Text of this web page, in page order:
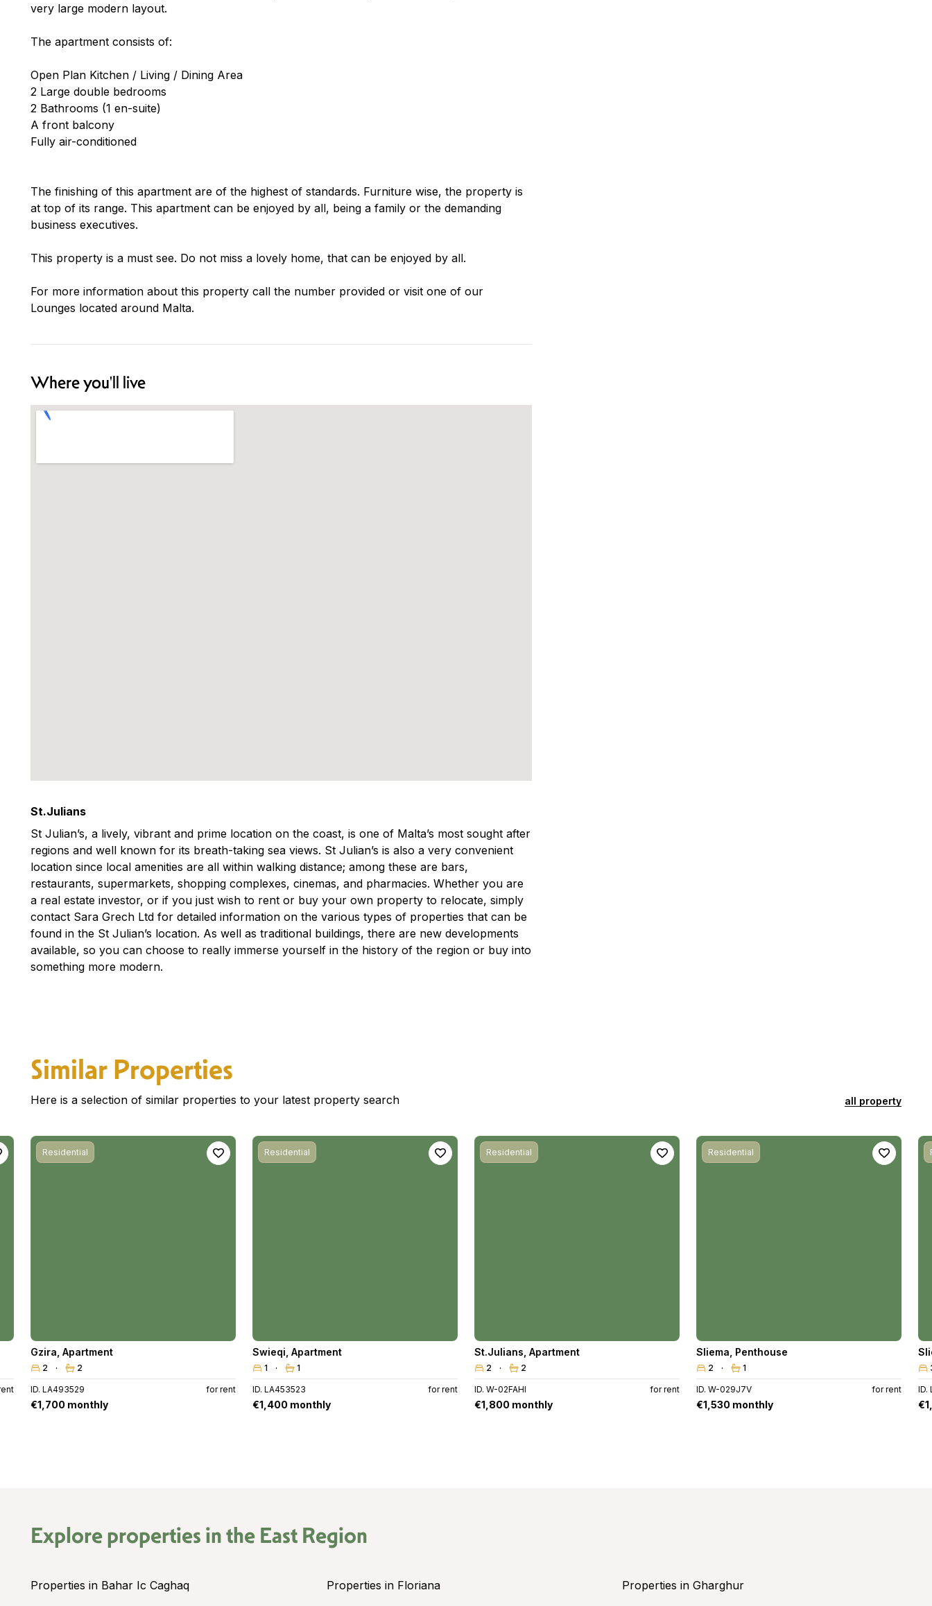
very large modern layout.
The apartment consists of:
Open Plan Kitchen / Living / Dining Area
2 Large double bedrooms
2 Bathrooms (1 en-suite)
A front balcony
Fully air-conditioned
The finishing of this apartment are of the highest of standards. Furniture wise, the property is
at top of its range. This apartment can be enjoyed by all, being a family or the demanding
business executives.
This property is a must see. Do not miss a lovely home, that can be enjoyed by all.
For more information about this property call the number provided or visit one of our
Lounges located around Malta.
Where you'll live
St.Julians
St Julian’s, a lively, vibrant and prime location on the coast, is one of Malta’s most sought after
regions and well known for its breath-taking sea views. St Julian’s is also a very convenient
location since local amenities are all within walking distance; among these are bars,
restaurants, supermarkets, shopping complexes, cinemas, and pharmacies. Whether you are
a real estate investor, or if you just wish to rent or buy your own property to relocate, simply
contact Sara Grech Ltd for detailed information on the various types of properties that can be
found in the St Julian’s location. As well as traditional buildings, there are new developments
available, so you can choose to really immerse yourself in the history of the region or buy into
something more modern.
Similar Properties
Here is a selection of similar properties to your latest property search all property
Residential
Gzira Apartment
2 2
ID. LA493529 for rent
€1,700 monthly
Residential
Swieqi Apartment
1 1
ID. LA453523 for rent
€1,400 monthly
Residential
St.Julians Apartment
2 2
ID. W-02FAHI for rent
€1,800 monthly
Residential
Sliema Penthouse
2 1
ID. W-029J7V for rent
€1,530 monthly
ID.
Explore properties in the East Region
Properties in Bahar Ic Caghaq Properties in Floriana Properties in Gharghur